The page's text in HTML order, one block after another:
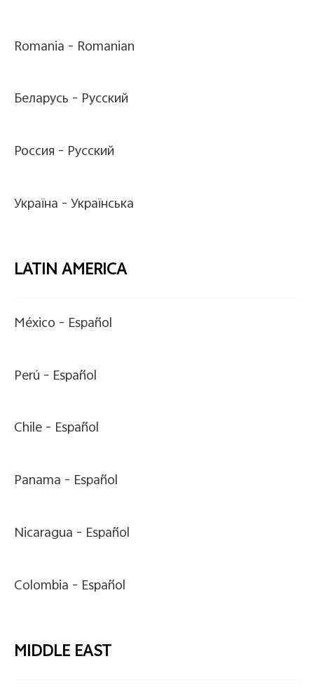
Romania - Romanian
Беларусь - Pусский
Россия - Pусский
Україна -Українська
LATIN AMERICA
México - Español
Perú - Español
Chile - Español
Panama - Español
Nicaragua - Español
Colombia - Español
MIDDLE EAST